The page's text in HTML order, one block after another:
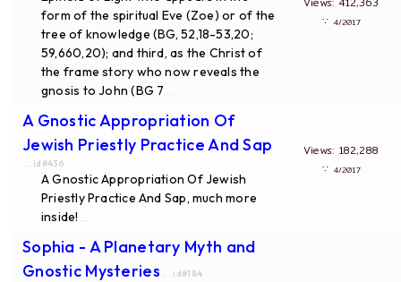
form of the spiritual Eve (Zoe) or of the
tree of knowledge (BG, 52,18-53,20;
59,660,20); and third, as the Christ of
the frame story who now reveals the
gnosis to John (BG 7
∵ 4/2017
A Gnostic Appropriation Of
Jewish Priestly Practice And Sap
... id#436
A Gnostic Appropriation Of Jewish
Priestly Practice And Sap, much more
inside!
Views: 182,288
∵ 4/2017
Sophia - A Planetary Myth and
Gnostic Mysteries ... id#184